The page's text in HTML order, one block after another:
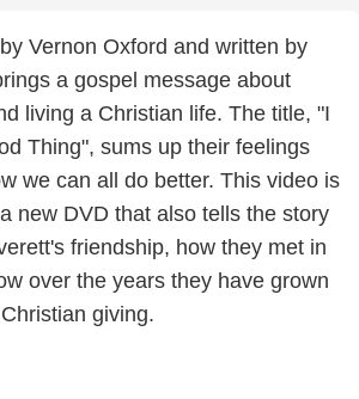
Vernon Oxford and written by
a gospel message about
living a Christian life. The title, "I
Thing", sums up their feelings
we can all do better. This video is
new DVD that also tells the story
friendship, how they met in
over the years they have grown
giving.